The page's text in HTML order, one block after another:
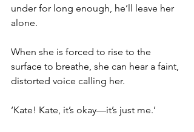
under for long enough, he’ll leave her
alone.
When she is forced to rise to the
surface to breathe, she can hear a faint,
distorted voice calling her.
‘Kate! Kate, it’s okay—it’s just me.’